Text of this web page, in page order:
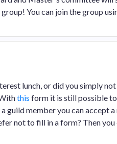
You can join the group
lunch, or did you simply
this form it is still possible
guild member you can accept
not to fill in a form? Then